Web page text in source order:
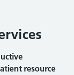
resource